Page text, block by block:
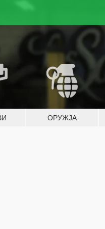
ОРУЖЈА